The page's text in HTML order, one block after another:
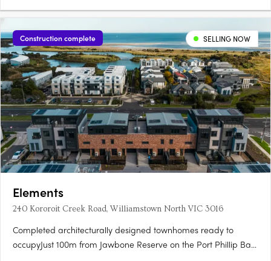
Construction complete SELLING NOW
Elements
240 Kororoit Creek Road, Williamstown North VIC 3016
Completed architecturally designed townhomes ready to
occupyJust 100m from Jawbone Reserve on the Port Phillip Bay